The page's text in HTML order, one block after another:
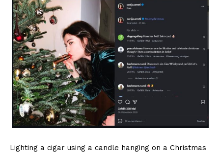
HELVILUX
ONLINE MEDIA
SUBSCRIBE NOW
HELVILUX
ONLINE MEDIA
SUBSCRIBE NOW
Lighting a cigar using a candle hanging on a Christmas